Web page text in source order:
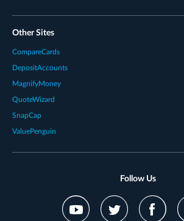
Other Sites
CompareCards
DepositAccounts
MagnifyMoney
QuoteWizard
SnapCap
ValuePenguin
Follow Us